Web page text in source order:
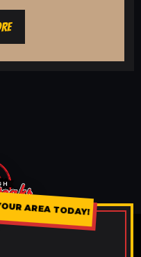
AREA TODAY!